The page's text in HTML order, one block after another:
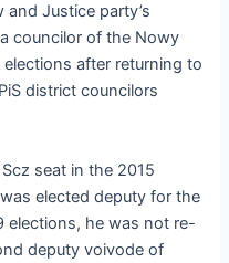
Justice party’s
councilor of the Nowy
after returning to
district councilors
seat in the 2015
elected deputy for the
elections, he was not re-
deputy voivode of